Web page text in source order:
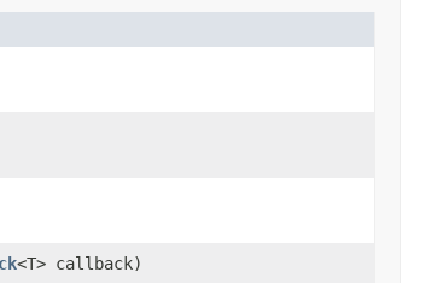
<T> callback)